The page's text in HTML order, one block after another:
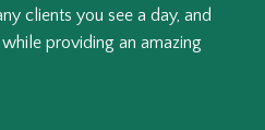
clients you see a day, and
providing an amazing